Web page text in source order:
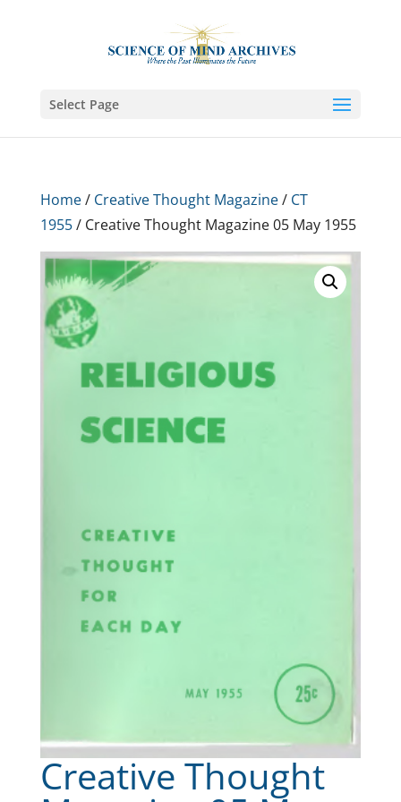
Select Page
Home/ Creative Thought Magazine/ CT
1955/ Creative Thought Magazine 05 May 1955
Creative Thought